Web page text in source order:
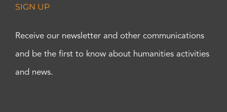
SIGN UP
Receive our newsletter and other communications
and be the first to know about humanities activities
and news.